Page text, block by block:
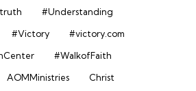
#Understanding
#Victory
#victory.com
#WalkofFaith
AOMMinistries
Christ